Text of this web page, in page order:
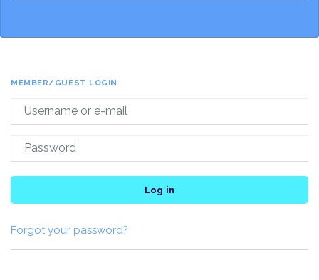
MEMBER/GUEST LOGIN
Log in
Forgot your password?